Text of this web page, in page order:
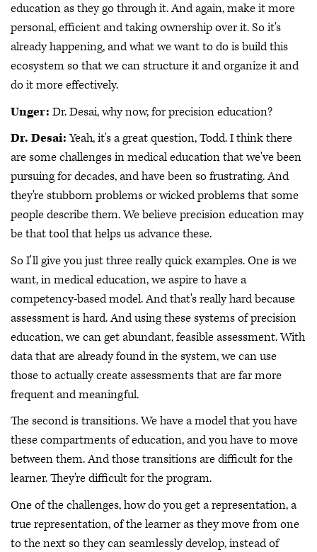
education as they go through it. And again, make it more
personal, efficient and taking ownership over it. So it's
already happening, and what we want to do is build this
ecosystem so that we can structure it and organize it and
do it more effectively.
Unger: Dr. Desai, why now, for precision education?
Dr. Desai:Yeah, it's a great question, Todd. I think there
are some challenges in medical education that we've been
pursuing for decades, and have been so frustrating. And
they're stubborn problems or wicked problems that some
people describe them. We believe precision education may
be that tool that helps us advance these.
So I'll give you just three really quick examples. One is we
want, in medical education, we aspire to have a
competency-based model. And that's really hard because
assessment is hard. And using these systems of precision
education, we can get abundant, feasible assessment. With
data that are already found in the system, we can use
those to actually create assessments that are far more
frequent and meaningful.
The second is transitions. We have a model that you have
these compartments of education, and you have to move
between them. And those transitions are difficult for the
learner. They're difficult for the program.
One of the challenges, how do you get a representation, a
true representation, of the learner as they move from one
to the next so they can seamlessly develop, instead of